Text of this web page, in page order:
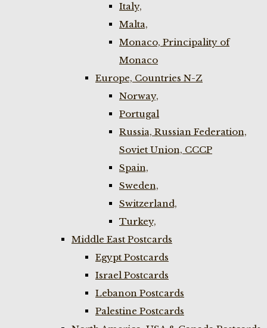
Italy,
Malta,
Monaco, Principality of
Monaco
Europe, Countries N-Z
Norway,
Portugal
Russia, Russian Federation,
Soviet Union, CCCP
Spain,
Sweden,
Switzerland,
Turkey,
Middle East Postcards
Egypt Postcards
Israel Postcards
Lebanon Postcards
Palestine Postcards